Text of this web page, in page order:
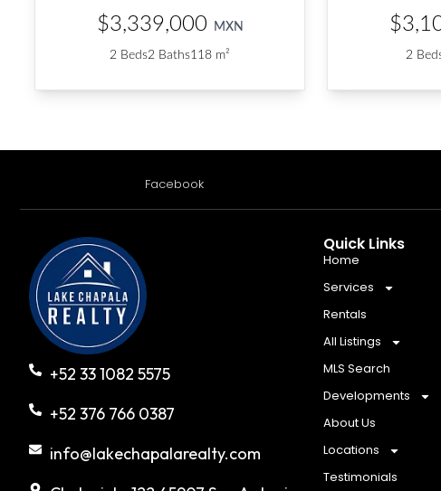
Facebook
+52 33 1082 5575
+52 376 766 0387
info@lakechapalarealty.com
Quick Links
Home
Services
Rentals
All Listings
MLS Search
Developments
About Us
Locations
Testimonials